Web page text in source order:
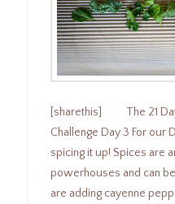
[sharethis] The 21
Challenge Day 3 For our
spicing it up! Spices are
powerhouses and can
are adding cayenne